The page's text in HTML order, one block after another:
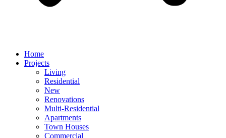
Home
Projects
Living
Residential
New
Renovations
Multi-Residential
Apartments
Town Houses
Commercial